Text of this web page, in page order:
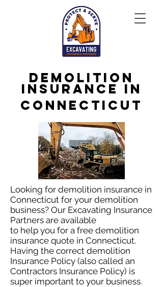
Demolition
Insurance in
Connecticut
Looking for demolition insurance in
Connecticut for your demolition
business? Our Excavating Insurance
Partners are available
to help you for a free demolition
insurance quote in Connecticut.
Having the correct demolition
Insurance Policy (also called an
Contractors Insurance Policy) is
super important to your business.